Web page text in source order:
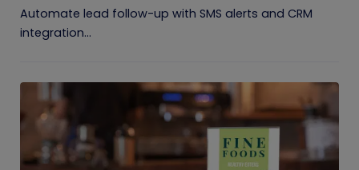
Automate lead follow-up with SMS alerts and CRM
integration...